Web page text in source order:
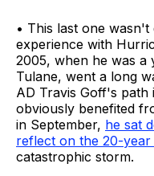
• This last one
experience with
2005, when he was a
Tulane, went a long
AD Travis Goff's path
obviously benefited
in September, he sat
reflect on the 20-
catastrophic storm.